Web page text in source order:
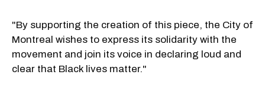
"By supporting the creation of this piece, the City of
Montreal wishes to express its solidarity with the
movement and join its voice in declaring loud and
clear that Black lives matter."